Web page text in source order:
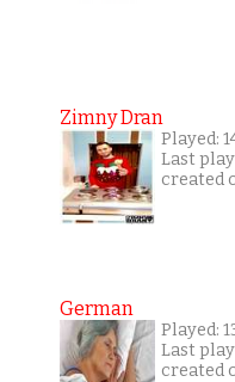
Zimny Dran
Played:
Last
created
German
Played:
Last
created